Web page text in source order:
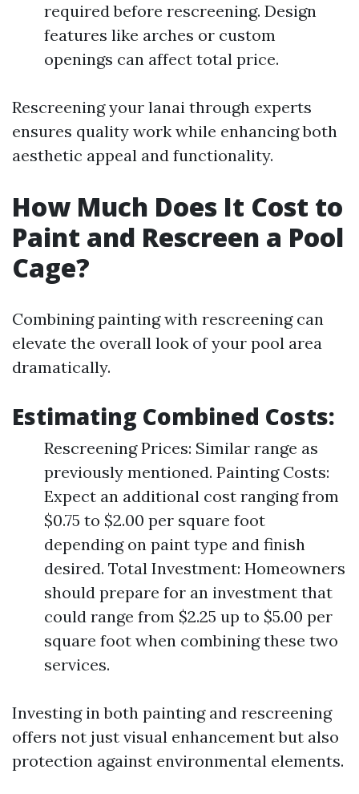
required before rescreening. Design
features like arches or custom
openings can affect total price.
Rescreening your lanai through experts
ensures quality work while enhancing both
aesthetic appeal and functionality.
How Much Does It Cost to
Paint and Rescreen a Pool
Cage?
Combining painting with rescreening can
elevate the overall look of your pool area
dramatically.
Estimating Combined Costs:
Rescreening Prices: Similar range as
previously mentioned. Painting Costs:
Expect an additional cost ranging from
$0.75 to $2.00 per square foot
depending on paint type and finish
desired. Total Investment: Homeowners
should prepare for an investment that
could range from $2.25 up to $5.00 per
square foot when combining these two
services.
Investing in both painting and rescreening
offers not just visual enhancement but also
protection against environmental elements.